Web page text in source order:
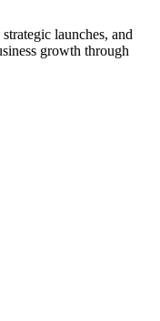
launches, and
growth through